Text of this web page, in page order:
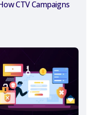
CTV Campaigns